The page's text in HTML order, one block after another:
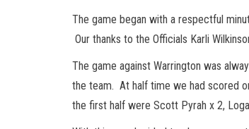
The game began with a respectful
Our thanks to the Officials Karli
The game against Warrington was
the team. At half time we had scored
the first half were Scott Pyrah x 2,